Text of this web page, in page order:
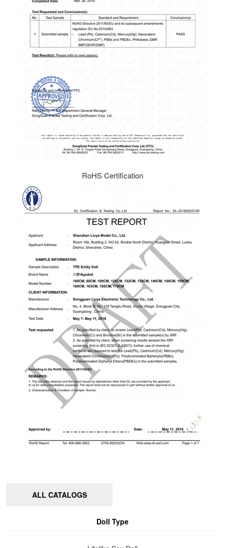
RoHS Certification
ALL CATALOGS
Doll Type